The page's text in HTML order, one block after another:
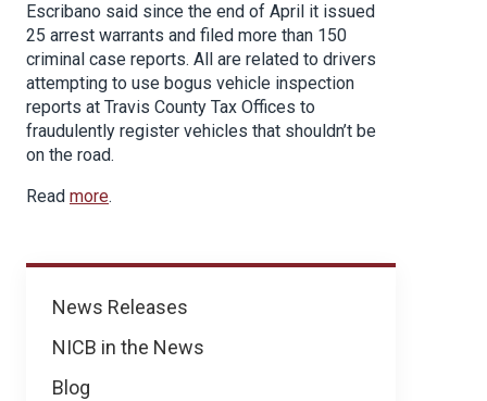
News
News Releases
NICB in the News
Blog
Escribano said since the end of April it issued
25 arrest warrants and filed more than 150
criminal case reports. All are related to drivers
attempting to use bogus vehicle inspection
reports at Travis County Tax Offices to
fraudulently register vehicles that shouldn’t be
on the road.
Read more.